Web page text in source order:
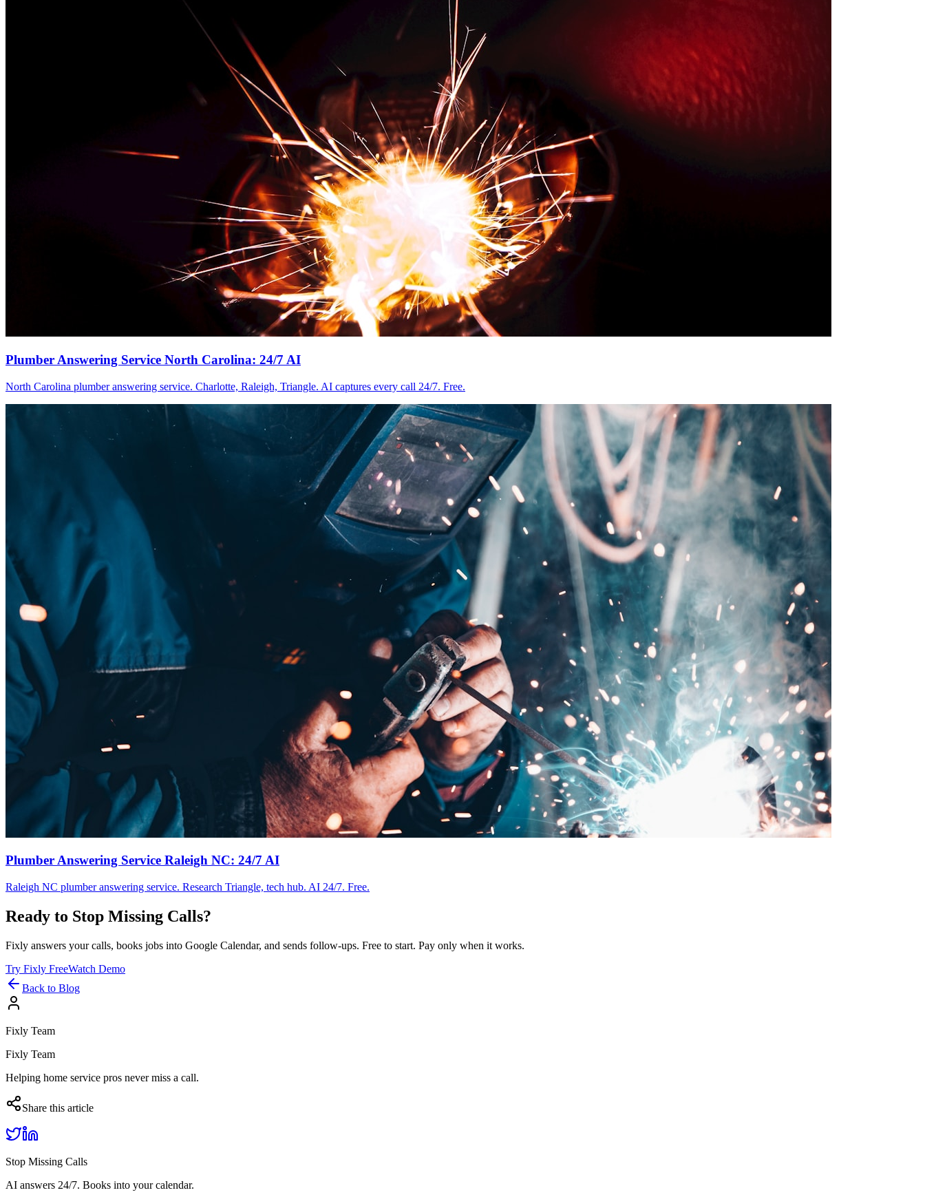
Plumber Answering Service North Carolina: 24/7 AI
North Carolina plumber answering service. Charlotte, Raleigh, Triangle. AI captures every call 24/7. Free.
Plumber Answering Service Raleigh NC: 24/7 AI
Raleigh NC plumber answering service. Research Triangle, tech hub. AI 24/7. Free.
Ready to Stop Missing Calls?
Fixly answers your calls, books jobs into Google Calendar, and sends follow-ups. Free to start. Pay only when it works.
Try Fixly FreeWatch Demo
Back to Blog
Fixly Team
Fixly Team
Helping home service pros never miss a call.
Share this article
Stop Missing Calls
AI answers 24/7. Books into your calendar.